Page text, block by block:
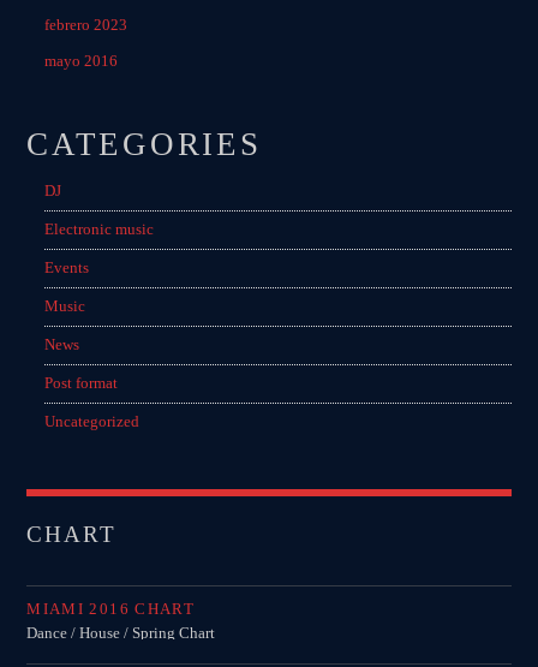
febrero 2023
mayo 2016
CATEGORIES
DJ
Electronic music
Events
Music
News
Post format
Uncategorized
CHART
MIAMI 2016 CHART
Dance / House / Spring Chart